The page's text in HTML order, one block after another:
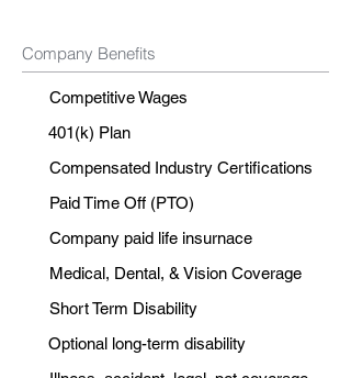
Company Benefits
Competitive Wages
401(k) Plan
Compensated Industry Certifications
Paid Time Off (PTO)
Company paid life insurnace
Medical, Dental, & Vision Coverage
Short Term Disability
Optional long-term disability